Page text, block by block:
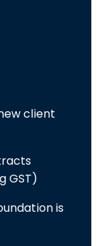
client
GST)
is